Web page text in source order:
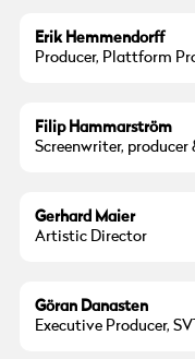
Erik Hemmendorff
Producer, Plattform
Filip Hammarström
Screenwriter, producer
Gerhard Maier
Artistic Director
Göran Danasten
Executive Producer, SVT